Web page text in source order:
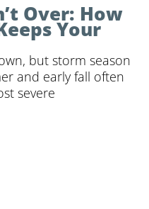
Over: How
Your
but storm season
and early fall often
severe